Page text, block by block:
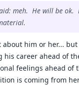
meh. He will be ok.
him or her... but
his career ahead of
feelings ahead of
is coming from